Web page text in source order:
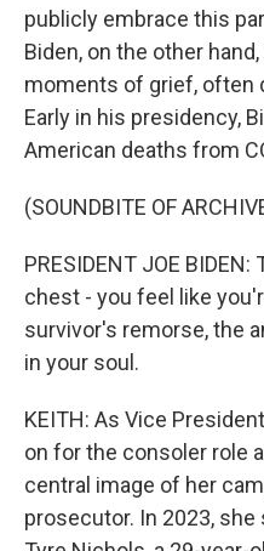
publicly embrace this
Biden, on the other
moments of grief, often
Early in his presidency,
American deaths from
(SOUNDBITE OF
PRESIDENT JOE
chest - you feel like
survivor's remorse, the
in your soul.
KEITH: As Vice
on for the consoler role
central image of her
prosecutor. In 2023,